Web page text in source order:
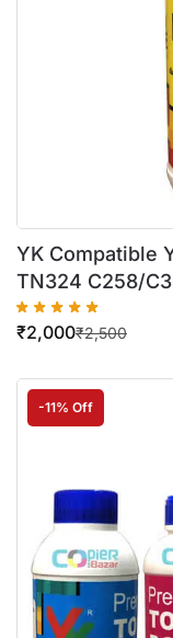
YK Compatible
TN324 C258/
₹2,500
₹2,000
-11% Off